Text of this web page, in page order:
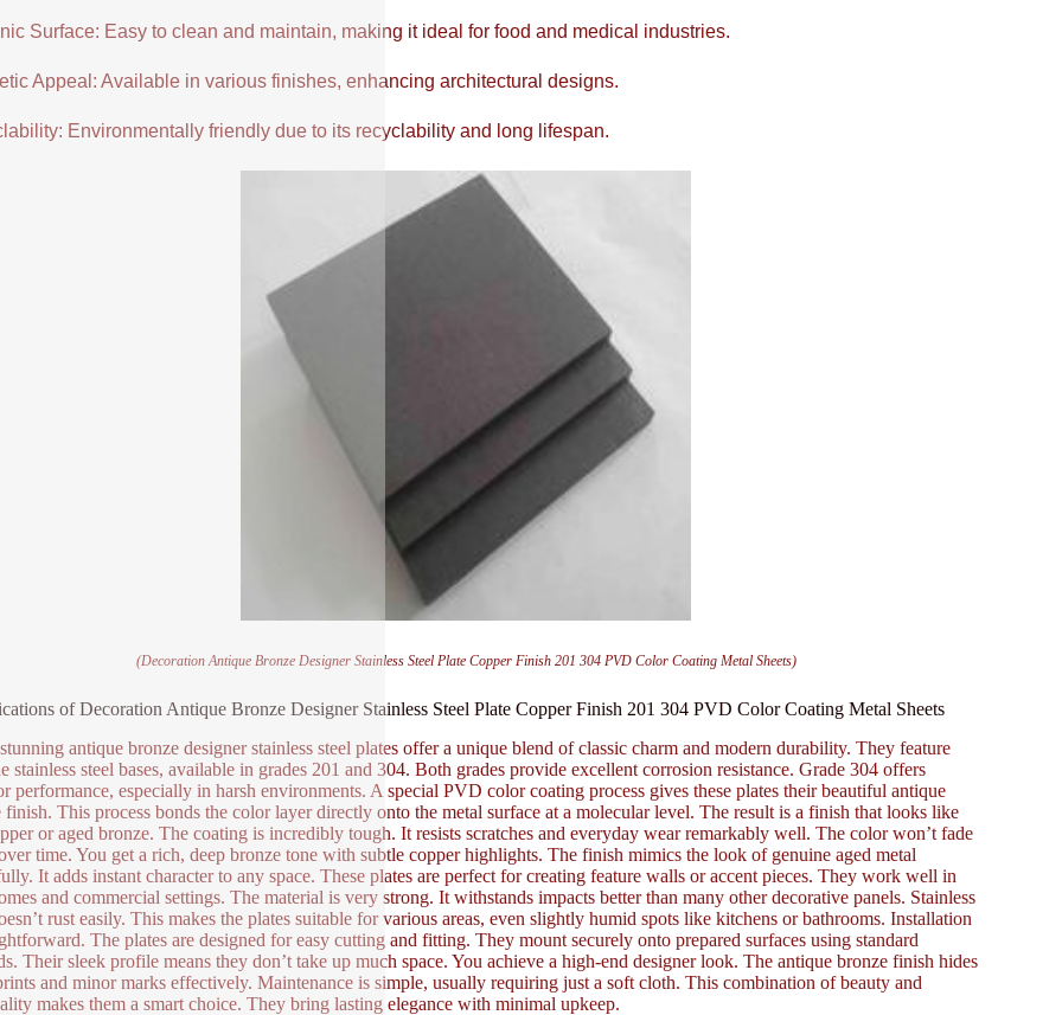
Surface: Easy to clean and maintain, making it ideal for food and medical industries.
Appeal: Available in various finishes, enhancing architectural designs.
Environmentally friendly due to its recyclability and long lifespan.
(Decoration Antique Bronze Designer Stainless Steel Plate Copper Finish 201 304 PVD Color Coating Metal Sheets)
of Decoration Antique Bronze Designer Stainless Steel Plate Copper Finish 201 304 PVD Color Coating Metal Sheets
antique bronze designer stainless steel plates offer a unique blend of classic charm and modern durability. They feature
stainless steel bases, available in grades 201 and 304. Both grades provide excellent corrosion resistance. Grade 304 offers
performance, especially in harsh environments. A special PVD color coating process gives these plates their beautiful antique
finish. This process bonds the color layer directly onto the metal surface at a molecular level. The result is a finish that looks like
or aged bronze. The coating is incredibly tough. It resists scratches and everyday wear remarkably well. The color won’t fade
time. You get a rich, deep bronze tone with subtle copper highlights. The finish mimics the look of genuine aged metal
It adds instant character to any space. These plates are perfect for creating feature walls or accent pieces. They work well in
and commercial settings. The material is very strong. It withstands impacts better than many other decorative panels. Stainless
rust easily. This makes the plates suitable for various areas, even slightly humid spots like kitchens or bathrooms. Installation
The plates are designed for easy cutting and fitting. They mount securely onto prepared surfaces using standard
Their sleek profile means they don’t take up much space. You achieve a high-end designer look. The antique bronze finish hides
and minor marks effectively. Maintenance is simple, usually requiring just a soft cloth. This combination of beauty and
makes them a smart choice. They bring lasting elegance with minimal upkeep.